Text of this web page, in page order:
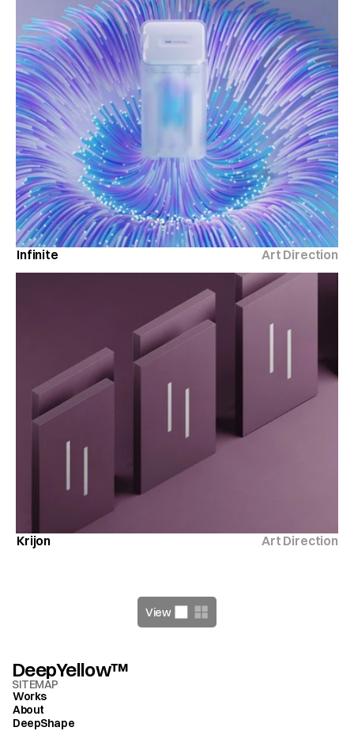
View
Infinite Art Direction
Krijon Art Direction
DeepYellow™
SITEMAP
Works
About
DeepShape